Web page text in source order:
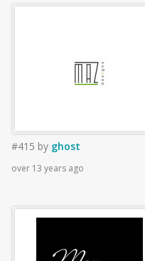
#415 by ghost
over 13 years ago